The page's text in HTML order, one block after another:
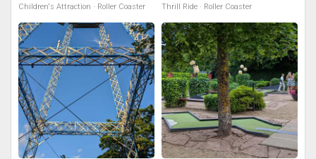
Children's Attraction · Roller Coaster Thrill Ride · Roller Coaster